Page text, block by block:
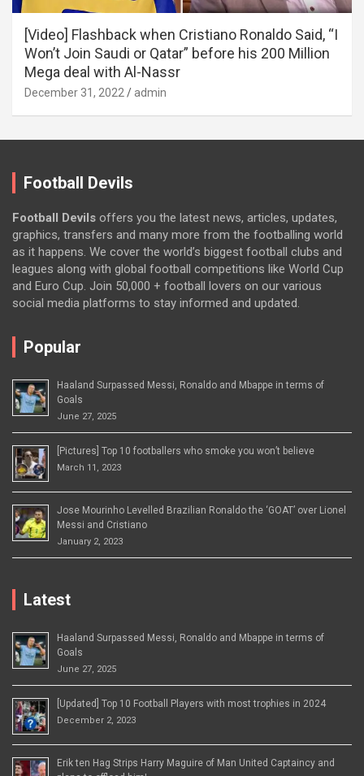
[Video] Flashback when Cristiano Ronaldo Said, “I
Won’t Join Saudi or Qatar” before his 200 Million
Mega deal with Al-Nassr
December 31, 2022 admin
Football Devils
Football Devils offers you the latest news, articles, updates,
graphics, transfers and many more from the footballing world
as it happens. We cover the world’s biggest football clubs and
leagues along with global football competitions like World Cup
and Euro Cup. Join 50,000 + football lovers on our various
social media platforms to stay informed and updated.
Popular
Haaland Surpassed Messi, Ronaldo and Mbappe in terms of
Goals
June 27, 2025
[Pictures] Top 10 footballers who smoke you won’t believe
March 11, 2023
Jose Mourinho Levelled Brazilian Ronaldo the ‘GOAT’ over Lionel
Messi and Cristiano
January 2, 2023
Latest
Haaland Surpassed Messi, Ronaldo and Mbappe in terms of
Goals
June 27, 2025
[Updated] Top 10 Football Players with most trophies in 2024
December 2, 2023
Erik ten Hag Strips Harry Maguire of Man United Captaincy and